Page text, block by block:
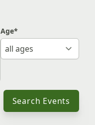
Age*
Search Events